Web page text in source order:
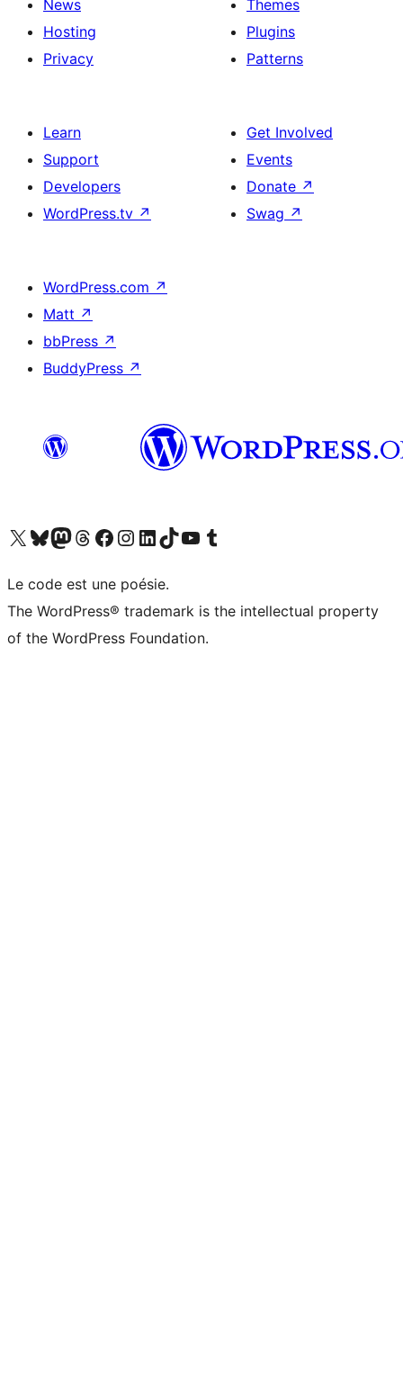
News
Hosting
Privacy
Themes
Plugins
Patterns
Learn
Support
Developers
WordPress.tv ↗
Get Involved
Events
Donate ↗
Swag ↗
WordPress.com ↗
Matt ↗
bbPress ↗
BuddyPress ↗
Visit our X (formerly Twitter) account
Visitez notre compte Bluesky
Visit our Mastodon account
Visitez notre compte Threads
Visit our Facebook page
Visit our Instagram account
Visit our LinkedIn account
Visitez notre compte TikTok
Visit our YouTube channel
Visitez notre compte Tumblr
Le code est une poésie.
The WordPress® trademark is the intellectual property
of the WordPress Foundation.